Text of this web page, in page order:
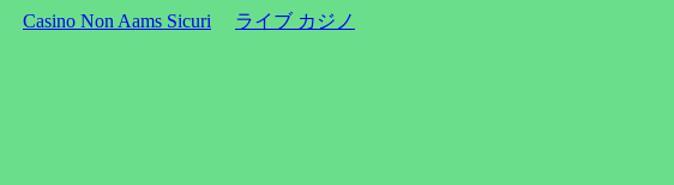
Casino Non Aams Sicuri ライブ カジノ